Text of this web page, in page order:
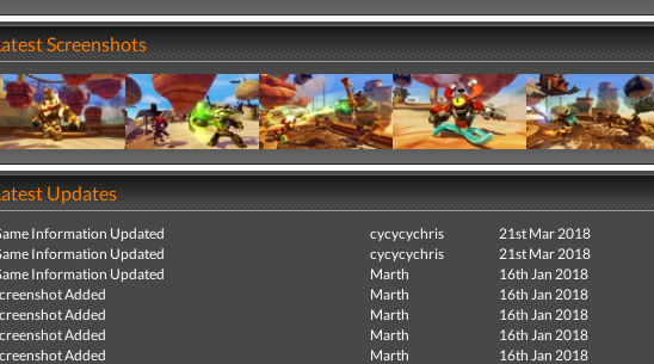
Screenshots
Updates
Information Updated cycycychris
21st Mar 2018
Information Updated
cycycychris
21st Mar 2018
Information Updated
Marth
16th Jan 2018
Added
Marth
16th Jan 2018
Added
Marth
16th Jan 2018
Added
Marth
16th Jan 2018
Added
Marth 16th Jan 2018